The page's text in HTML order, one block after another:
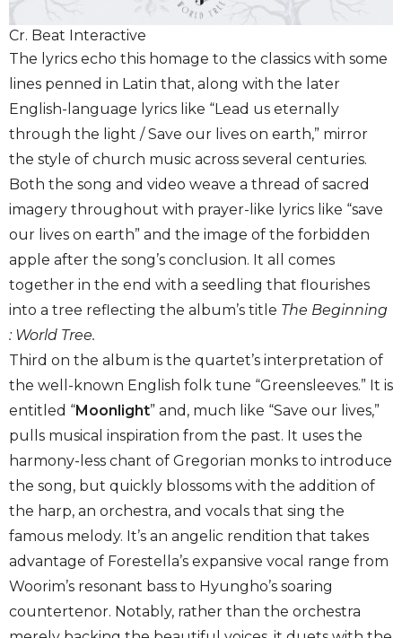
Cr. Beat Interactive
The lyrics echo this homage to the classics with some
lines penned in Latin that, along with the later
English-language lyrics like “Lead us eternally
through the light / Save our lives on earth,” mirror
the style of church music across several centuries.
Both the song and video weave a thread of sacred
imagery throughout with prayer-like lyrics like “save
our lives on earth” and the image of the forbidden
apple after the song’s conclusion. It all comes
together in the end with a seedling that flourishes
into a tree reflecting the album’s title The Beginning
: World Tree.
Third on the album is the quartet’s interpretation of
the well-known English folk tune “Greensleeves.” It is
entitled “Moonlight” and, much like “Save our lives,”
pulls musical inspiration from the past. It uses the
harmony-less chant of Gregorian monks to introduce
the song, but quickly blossoms with the addition of
the harp, an orchestra, and vocals that sing the
famous melody. It’s an angelic rendition that takes
advantage of Forestella’s expansive vocal range from
Woorim’s resonant bass to Hyungho’s soaring
countertenor. Notably, rather than the orchestra